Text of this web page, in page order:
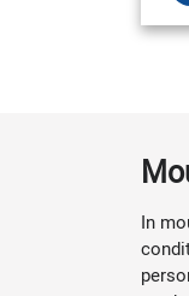
In